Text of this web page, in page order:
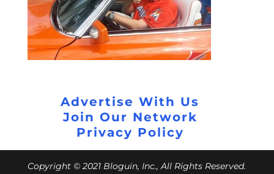
Advertise With Us
Join Our Network
Privacy Policy
Copyright © 2021 Bloguin, Inc., All Rights Reserved.